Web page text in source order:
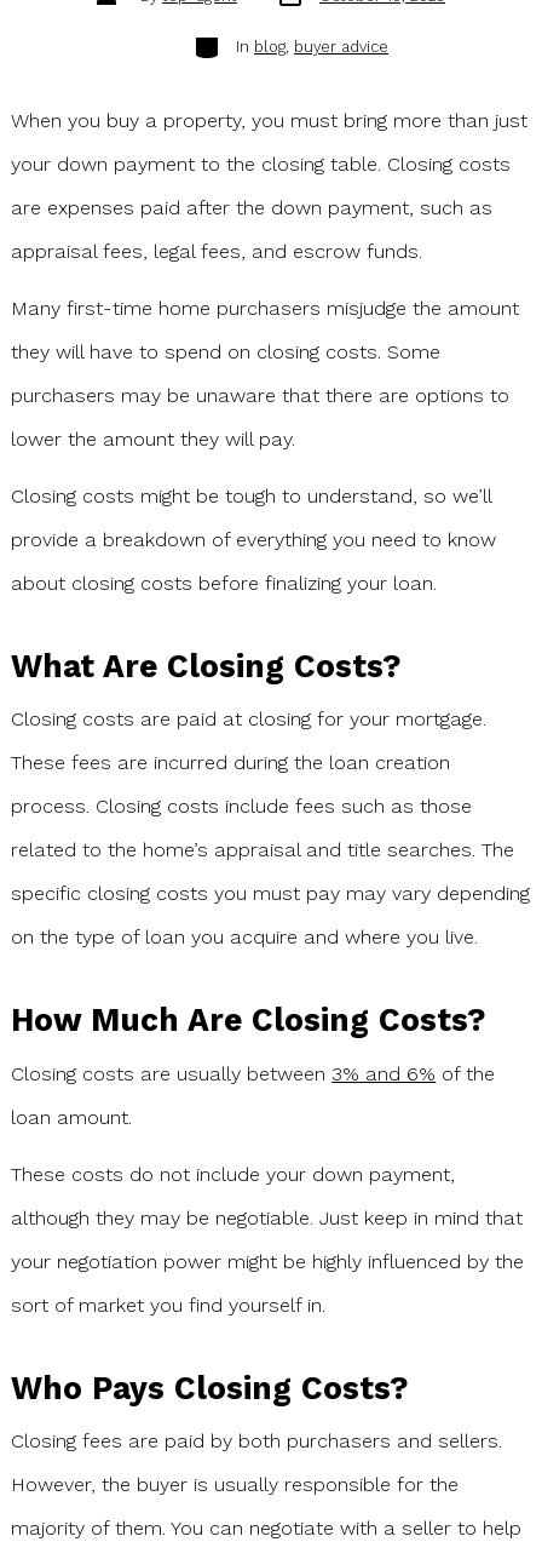
Categories
In blog, buyer advice
When you buy a property, you must bring more than just
your down payment to the closing table. Closing costs
are expenses paid after the down payment, such as
appraisal fees, legal fees, and escrow funds.
Many first-time home purchasers misjudge the amount
they will have to spend on closing costs. Some
purchasers may be unaware that there are options to
lower the amount they will pay.
Closing costs might be tough to understand, so we’ll
provide a breakdown of everything you need to know
about closing costs before finalizing your loan.
What Are Closing Costs?
Closing costs are paid at closing for your mortgage.
These fees are incurred during the loan creation
process. Closing costs include fees such as those
related to the home’s appraisal and title searches. The
specific closing costs you must pay may vary depending
on the type of loan you acquire and where you live.
How Much Are Closing Costs?
Closing costs are usually between 3% and 6% of the
loan amount.
These costs do not include your down payment,
although they may be negotiable. Just keep in mind that
your negotiation power might be highly influenced by the
sort of market you find yourself in.
Who Pays Closing Costs?
Closing fees are paid by both purchasers and sellers.
However, the buyer is usually responsible for the
majority of them. You can negotiate with a seller to help